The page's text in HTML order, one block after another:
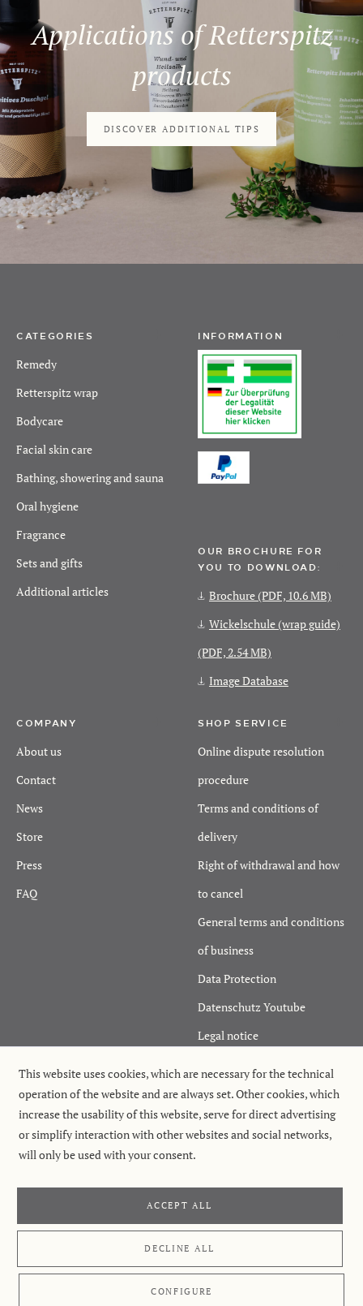
Applications of Retterspitz
products
DISCOVER ADDITIONAL TIPS
CATEGORIES
Remedy
Retterspitz wrap
Bodycare
Facial skin care
Bathing, showering and sauna
Oral hygiene
Fragrance
Sets and gifts
Additional articles
COMPANY
About us
Contact
News
Store
Press
FAQ
SHOP SERVICE
Online dispute resolution
procedure
Terms and conditions of
delivery
Right of withdrawal and how
to cancel
General terms and conditions
of business
Data Protection
Datenschutz Youtube
Legal notice
Cancel order
INFORMATION
OUR BROCHURE FOR
YOU TO DOWNLOAD:
Brochure (PDF, 10.6 MB)
Wickelschule (wrap guide)
(PDF, 2.54 MB)
Image Database
Retterspitz GmbH & Co. KG, Laufer Str. 17–19, 90571 Schwaig near
Nuremberg
Retterspitz GmbH & Co. KG
This website uses cookies, which are necessary for the technical
operation of the website and are always set. Other cookies, which
increase the usability of this website, serve for direct advertising
or simplify interaction with other websites and social networks,
will only be used with your consent.
ACCEPT ALL
DECLINE ALL
CONFIGURE